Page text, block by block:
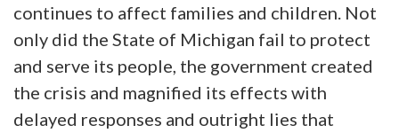
continues to affect families and children. Not
only did the State of Michigan fail to protect
and serve its people, the government created
the crisis and magnified its effects with
delayed responses and outright lies that